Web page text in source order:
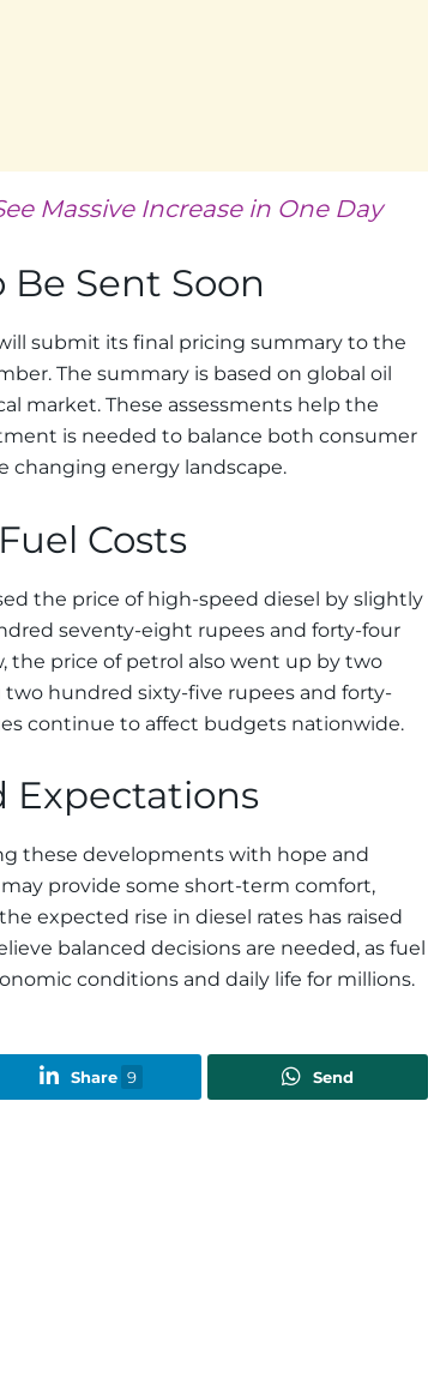
Massive Increase in One Day
Sent Soon
submit its final pricing summary to the
The summary is based on global oil
market. These assessments help the
is needed to balance both consumer
changing energy landscape.
Costs
the price of high-speed diesel by slightly
seventy-eight rupees and forty-four
the price of petrol also went up by two
hundred sixty-five rupees and forty-
continue to affect budgets nationwide.
Expectations
these developments with hope and
provide some short-term comfort,
expected rise in diesel rates has raised
balanced decisions are needed, as fuel
conditions and daily life for millions.
Share 9 Send